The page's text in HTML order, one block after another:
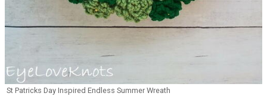
St Patricks Day Inspired Endless Summer Wreath